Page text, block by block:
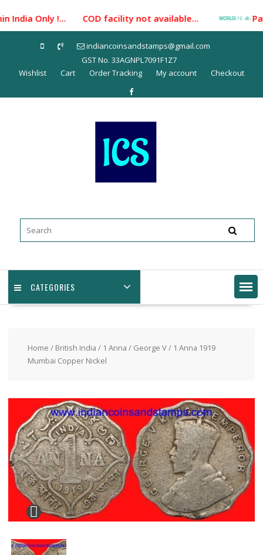
to
content
India Only !... COD facility not available...
indiancoinsandstamps@gmail.com
GST No. 33AGNPL7091F1Z7
Wishlist
Cart Order Tracking My account Checkout
CATEGORIES
Home / British India / 1 Anna / George V/ 1 Anna 1919
Mumbai Copper Nickel